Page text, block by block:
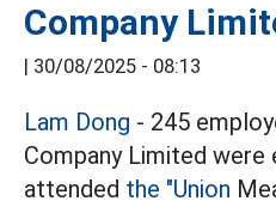
Company
| 30/08/2025 - 08:13
Lam Dong - 245
Company Limited
attended the "Union